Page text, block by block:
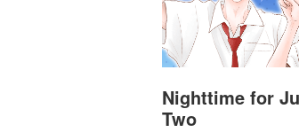
Nighttime for
Two